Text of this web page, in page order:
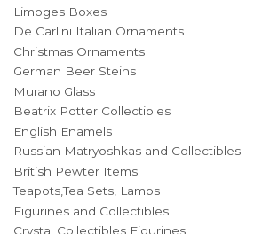
Limoges Boxes
De Carlini Italian Ornaments
Christmas Ornaments
German Beer Steins
Murano Glass
Beatrix Potter Collectibles
English Enamels
Russian Matryoshkas and Collectibles
British Pewter Items
Teapots,Tea Sets, Lamps
Figurines and Collectibles
Crystal Collectibles Figurines